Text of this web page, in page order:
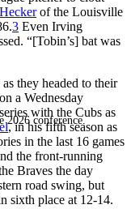
2026 conference.
of the Louisville
3 Even Irving
“[Tobin’s] bat was
they headed to their
a Wednesday
with the Cubs as
, in his fifth season as
in the last 16 games
the front-running
Braves the day
road swing, but
sixth place at 12-14.